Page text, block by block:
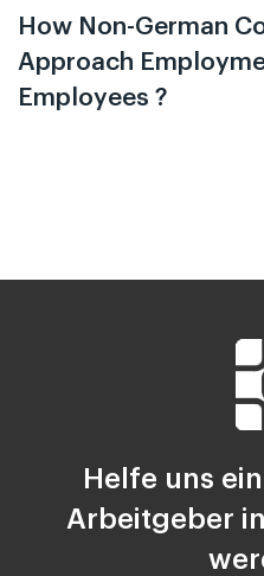
How Non-German
Approach
Employees ?
Helfe uns
Arbeitgeber